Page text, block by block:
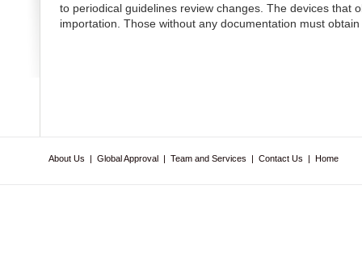
to periodical guidelines review changes. The devices that
importation. Those without any documentation must
About Us | Global Approval | Team and Services | Contact Us | Home